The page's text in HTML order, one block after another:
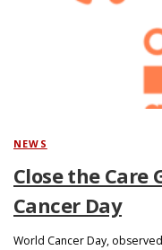
NEWS
Close the Care
Cancer Day
World Cancer Day,